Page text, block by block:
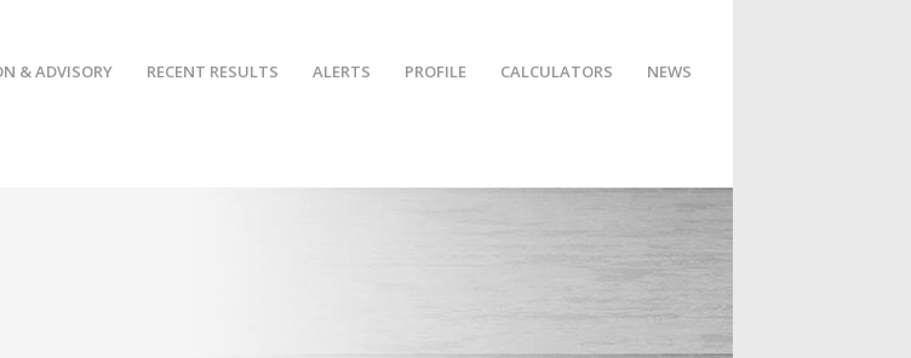
& ADVISORY RECENT RESULTS ALERTS PROFILE CALCULATORS NEWS